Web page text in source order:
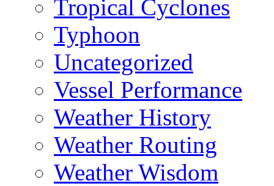
Tropical Cyclones
Typhoon
Uncategorized
Vessel Performance
Weather History
Weather Routing
Weather Wisdom